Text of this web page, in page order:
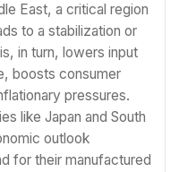
East, a critical region
to a stabilization or
in turn, lowers input
boosts consumer
pressures.
like Japan and South
outlook
for their manufactured